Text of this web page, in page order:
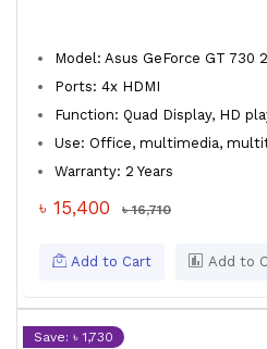
Model: Asus GeForce GT 730
Ports: 4x HDMI
Function: Quad Display, HD
Use: Office, multimedia,
Warranty: 2 Years
৳ 15,400 ৳ 16,710
Add to Cart Add to
Save: ৳ 1,730